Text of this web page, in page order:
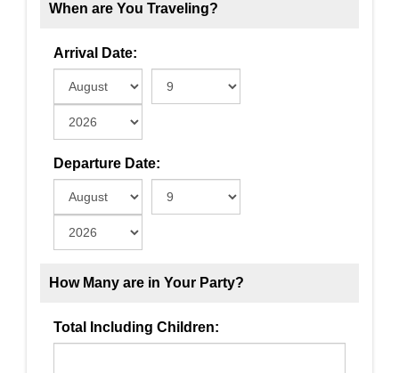
When are You Traveling?
Arrival Date:
Departure Date:
How Many are in Your Party?
Total Including Children: